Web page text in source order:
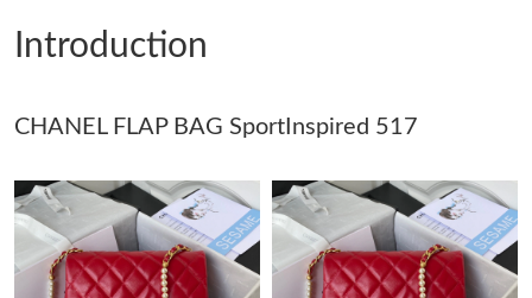
Just Sold: Lily from Charlotte on Aug 06, 2026 at 3:37 PM.
Just Sold: Diana from Tokyo on May 17, 2026 at 3:57 PM.
Just Sold: Vince from Philadelphia on Jun 29, 2026 at 12:49 PM.
Just Sold: George from Chicago on Jul 03, 2026 at 10:24 PM.
Introduction
CHANEL FLAP BAG SportInspired 517